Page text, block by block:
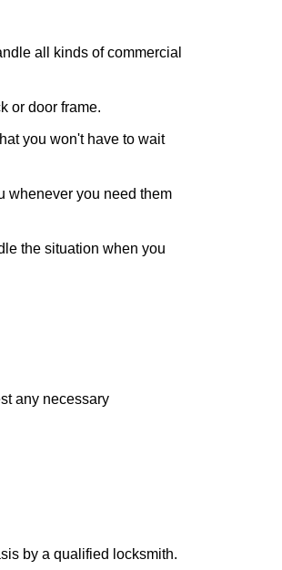
all kinds of commercial
or door frame.
you won't have to wait
whenever you need them
the situation when you
any necessary
by a qualified locksmith.